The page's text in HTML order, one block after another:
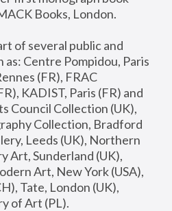
Books, London.
of several public and
Centre Pompidou, Paris
(FR), FRAC
KADIST, Paris (FR) and
Council Collection (UK),
Collection, Bradford
Leeds (UK), Northern
Art, Sunderland (UK),
Art, New York (USA),
Tate, London (UK),
of Art (PL).